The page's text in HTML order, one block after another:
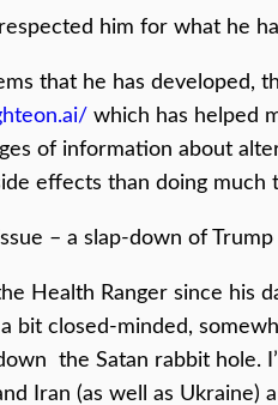
him for what he
that he has developed,
which has helped
of information about
effects than doing much
– a slap-down of
Health Ranger since his
bit closed-minded,
the Satan rabbit hole.
Iran (as well as Ukraine)